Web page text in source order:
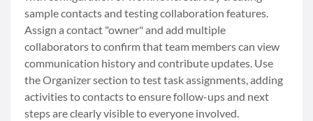
sample contacts and testing collaboration features.
Assign a contact "owner" and add multiple
collaborators to confirm that team members can view
communication history and contribute updates. Use
the Organizer section to test task assignments, adding
activities to contacts to ensure follow-ups and next
steps are clearly visible to everyone involved.